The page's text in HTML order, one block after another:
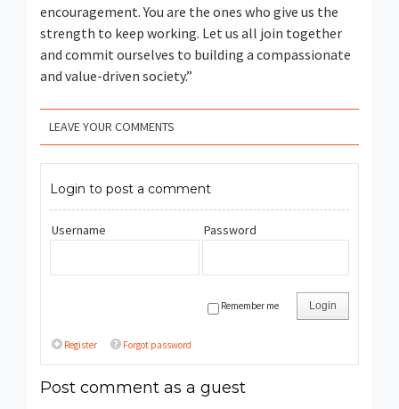
encouragement. You are the ones who give us the
strength to keep working. Let us all join together
and commit ourselves to building a compassionate
and value-driven society.”
LEAVE YOUR COMMENTS
Login to post a comment
Username Password
Login
Remember me
Register Forgot password
Post comment as a guest